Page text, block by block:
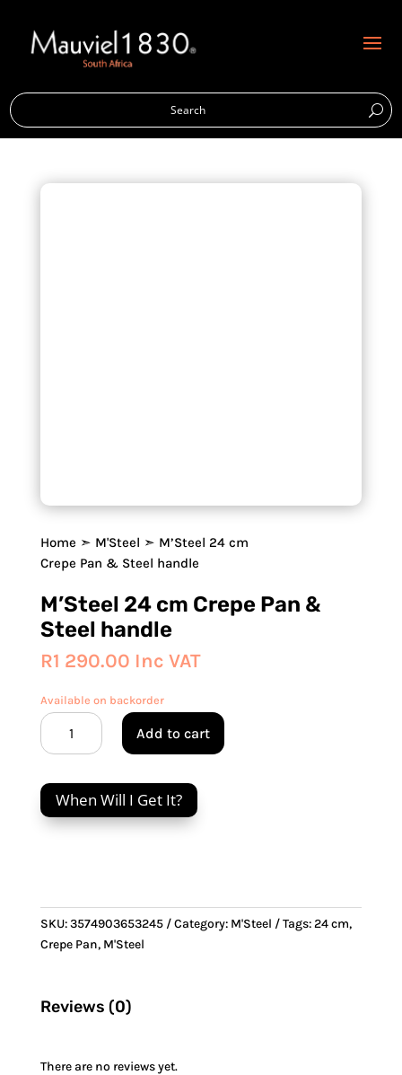
Home ➣ M'Steel ➣ M’Steel 24 cm
Crepe Pan & Steel handle
M’Steel 24 cm Crepe Pan &
Steel handle
R1 290.00 Inc VAT
Available on backorder
M'Steel
24
Crepe
Pan
&
Add to cart
When Will I Get It?
SKU:3574903653245 Category: M'Steel Tags:24 cm,
Crepe Pan, M'Steel
Reviews (0)
There are no reviews yet.